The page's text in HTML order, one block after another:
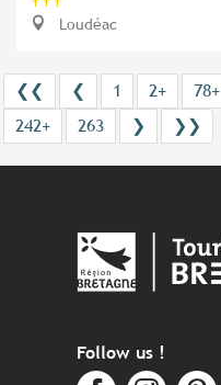
Loudéac
❮❮ ❮ 1 2+ 78+
242+
263 ❯ ❯❯
Follow us !